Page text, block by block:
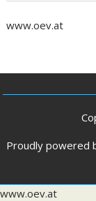
www.oev.at
Proudly powered
www.oev.at